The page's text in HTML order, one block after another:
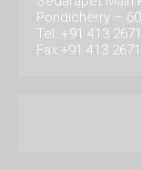
Pondicherry –
Tel: +91 413
Fax:+91 413